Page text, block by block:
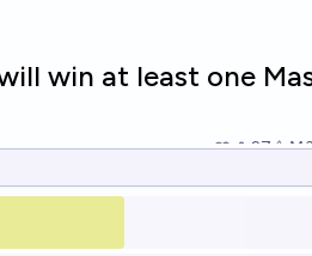
win at least one
27